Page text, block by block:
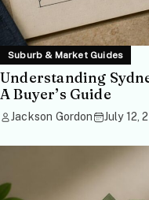
Suburb & Market Guides
Understanding
A Buyer’s Guide
Jackson Gordon July 12,